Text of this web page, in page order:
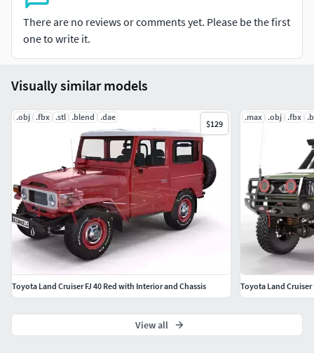
There are no reviews or comments yet. Please be the first
one to write it.
Visually similar models
.obj .fbx .stl .blend .dae
$129
Toyota Land Cruiser FJ 40 Red with Interior and Chassis
.max .obj .fbx
Toyota Land Cruiser
View all